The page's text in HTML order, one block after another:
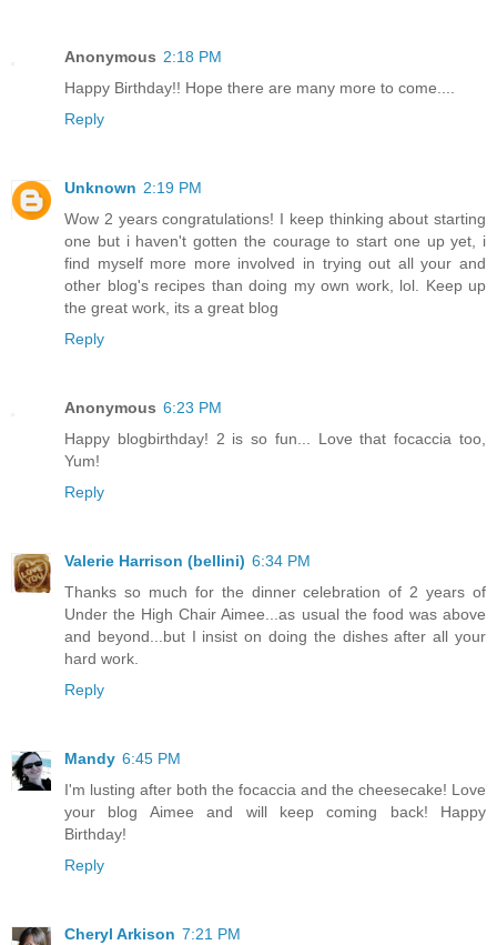
Anonymous 2:18 PM
Happy Birthday!! Hope there are many more to come....
Reply
Unknown 2:19 PM
Wow 2 years congratulations! I keep thinking about starting
one but i haven't gotten the courage to start one up yet, i
find myself more more involved in trying out all your and
other blog's recipes than doing my own work, lol. Keep up
the great work, its a great blog
Reply
Anonymous 6:23 PM
Happy blogbirthday! 2 is so fun... Love that focaccia too,
Yum!
Reply
Valerie Harrison (bellini) 6:34 PM
Thanks so much for the dinner celebration of 2 years of
Under the High Chair Aimee...as usual the food was above
and beyond...but I insist on doing the dishes after all your
hard work.
Reply
Mandy 6:45 PM
I'm lusting after both the focaccia and the cheesecake! Love
your blog Aimee and will keep coming back! Happy
Birthday!
Reply
Cheryl Arkison 7:21 PM